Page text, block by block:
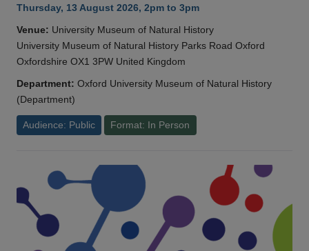
Thursday, 13 August 2026, 2pm to 3pm
Venue: University Museum of Natural History
University Museum of Natural History Parks Road Oxford
Oxfordshire OX1 3PW United Kingdom
Department: Oxford University Museum of Natural History
(Department)
Audience: Public Format: In Person